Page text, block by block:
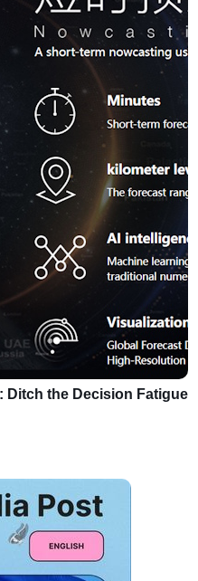
Ditch the Decision Fatigue